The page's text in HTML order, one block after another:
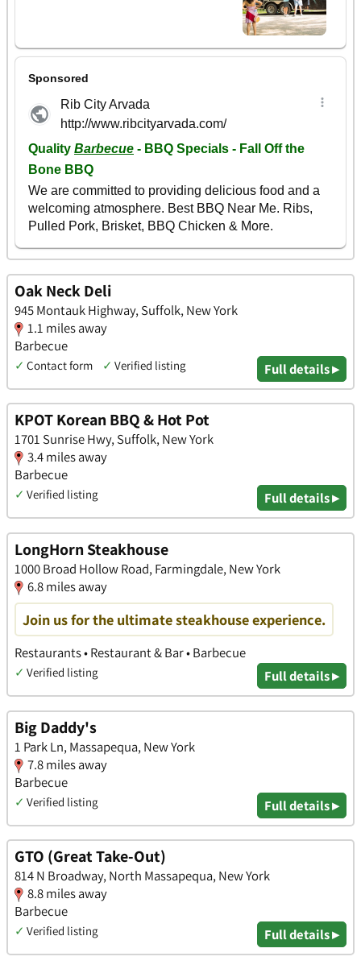
Oak Neck Deli
945 Montauk Highway, Suffolk, New York
1.1 miles away
Barbecue
✓ Contact form ✓ Verified listing Full details ▸
KPOT Korean BBQ & Hot Pot
1701 Sunrise Hwy, Suffolk, New York
3.4 miles away
Barbecue
✓ Verified listing Full details ▸
LongHorn Steakhouse
1000 Broad Hollow Road, Farmingdale, New York
6.8 miles away
Join us for the ultimate steakhouse experience.
Restaurants • Restaurant & Bar • Barbecue
✓ Verified listing Full details ▸
Big Daddy's
1 Park Ln, Massapequa, New York
7.8 miles away
Barbecue
✓ Verified listing Full details ▸
GTO (Great Take-Out)
814 N Broadway, North Massapequa, New York
8.8 miles away
Barbecue
✓ Verified listing Full details ▸